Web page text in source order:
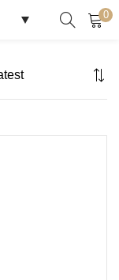
0
REGISTER